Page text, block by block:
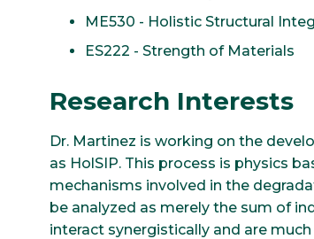
ME530 - Holistic Structural
ES222 - Strength of Materials
Research Interests
Dr. Martinez is working on the
as HolSIP. This process is physics
mechanisms involved in the
be analyzed as merely the sum of
interact synergistically and are